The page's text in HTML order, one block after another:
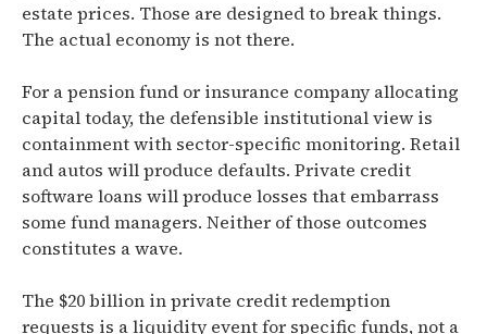
estate prices. Those are designed to break things.
The actual economy is not there.
For a pension fund or insurance company allocating
capital today, the defensible institutional view is
containment with sector-specific monitoring. Retail
and autos will produce defaults. Private credit
software loans will produce losses that embarrass
some fund managers. Neither of those outcomes
constitutes a wave.
The $20 billion in private credit redemption
requests is a liquidity event for specific funds, not a